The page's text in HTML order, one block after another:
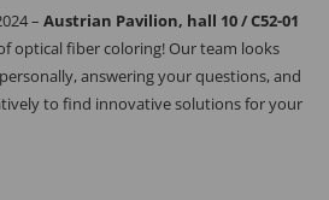
– Austrian Pavilion, hall 10 / C52-01
optical fiber coloring! Our team looks
answering your questions, and
to find innovative solutions for your